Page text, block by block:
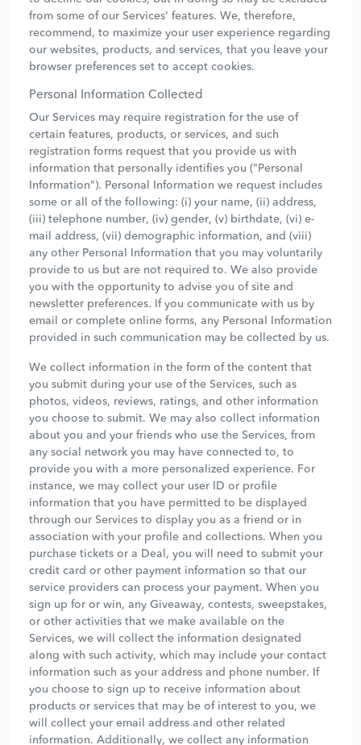
from some of our Services' features. We, therefore,
recommend, to maximize your user experience regarding
our websites, products, and services, that you leave your
browser preferences set to accept cookies.
Personal Information Collected
Our Services may require registration for the use of
certain features, products, or services, and such
registration forms request that you provide us with
information that personally identifies you ("Personal
Information"). Personal Information we request includes
some or all of the following: (i) your name, (ii) address,
(iii) telephone number, (iv) gender, (v) birthdate, (vi) e-
mail address, (vii) demographic information, and (viii)
any other Personal Information that you may voluntarily
provide to us but are not required to. We also provide
you with the opportunity to advise you of site and
newsletter preferences. If you communicate with us by
email or complete online forms, any Personal Information
provided in such communication may be collected by us.
We collect information in the form of the content that
you submit during your use of the Services, such as
photos, videos, reviews, ratings, and other information
you choose to submit. We may also collect information
about you and your friends who use the Services, from
any social network you may have connected to, to
provide you with a more personalized experience. For
instance, we may collect your user ID or profile
information that you have permitted to be displayed
through our Services to display you as a friend or in
association with your profile and collections. When you
purchase tickets or a Deal, you will need to submit your
credit card or other payment information so that our
service providers can process your payment. When you
sign up for or win, any Giveaway, contests, sweepstakes,
or other activities that we make available on the
Services, we will collect the information designated
along with such activity, which may include your contact
information such as your address and phone number. If
you choose to sign up to receive information about
products or services that may be of interest to you, we
will collect your email address and other related
information. Additionally, we collect any information